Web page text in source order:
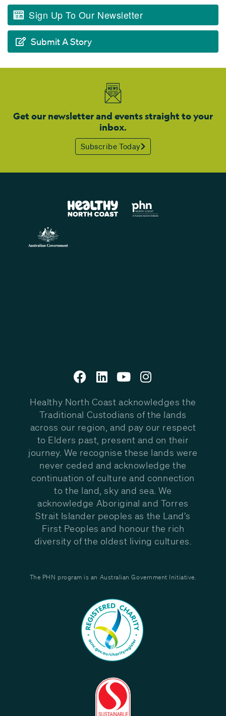
Sign Up To Our Newsletter
Submit A Story
Get our newsletter and events straight to your
inbox.
Subscribe Today
Healthy North Coast acknowledges the
Traditional Custodians of the lands
across our region, and pay our respect
to Elders past, present and on their
journey. We recognise these lands were
never ceded and acknowledge the
continuation of culture and connection
to the land, sky and sea. We
acknowledge Aboriginal and Torres
Strait Islander peoples as the Land’s
First Peoples and honour the rich
diversity of the oldest living cultures.
The PHN program is an Australian Government Initiative.